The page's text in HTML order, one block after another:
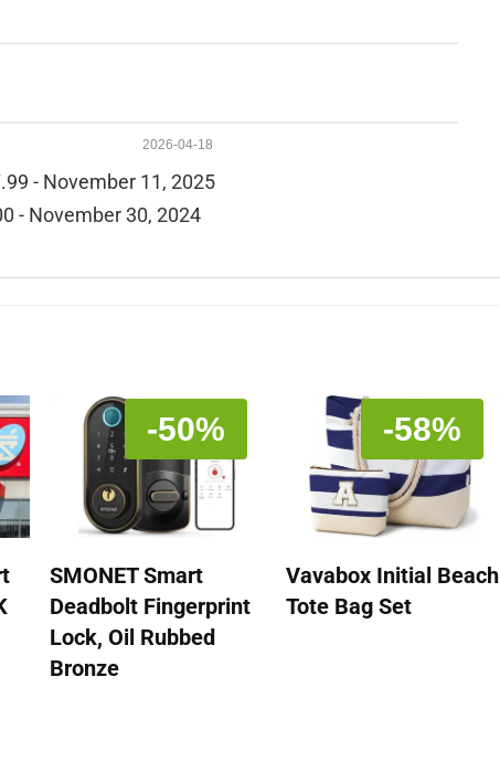
2026-04-18
- November 11, 2025
- November 30, 2024
-50%
SMONET Smart
Deadbolt Fingerprint
Lock, Oil Rubbed
Bronze
-58%
Vavabox Initial Beach
Tote Bag Set